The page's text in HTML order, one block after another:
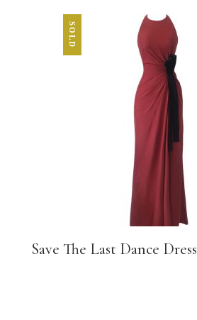
SOLD
Save The Last Dance Dress